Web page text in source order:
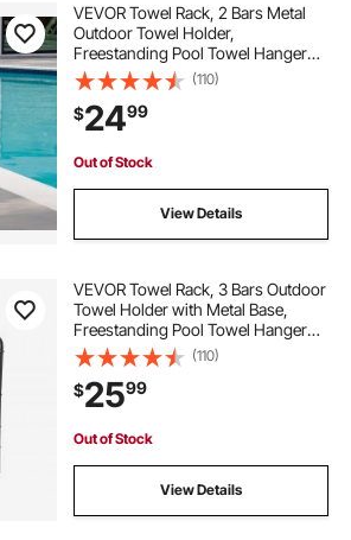
VEVOR Towel Rack, 2 Bars Metal
Outdoor Towel Holder,
Freestanding Pool Towel Hanger
Stand Next to Hot Tub, Outdoor or
Indoor Quilt Drying Rack Organizer,
Ideal for Poolside, Bathroom, Spa,
White
(110)
$2499
Out of Stock
View Details
VEVOR Towel Rack, 3 Bars Outdoor
Towel Holder with Metal Base,
Freestanding Pool Towel Hanger
Stand Next to Hot Tub, Outdoor
Indoor Quilt Drying Rack Organizer,
Ideal for Pool, Bathroom, Spa, Black
(110)
$2599
Out of Stock
View Details